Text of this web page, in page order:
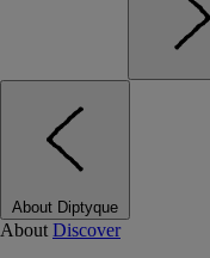
About Diptyque
About Discover